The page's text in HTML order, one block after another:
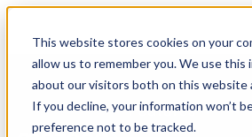
This website stores cookies on your
allow us to remember you. We use
about our visitors both on this website
If you decline, your information won’t
preference not to be tracked.
Features